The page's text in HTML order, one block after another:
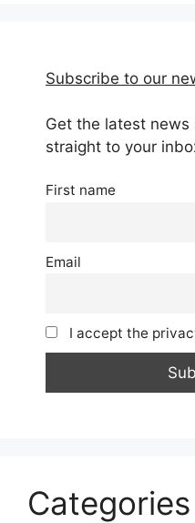
Subscribe to our
Get the latest
straight to your
First name
Email
I accept the
Categories